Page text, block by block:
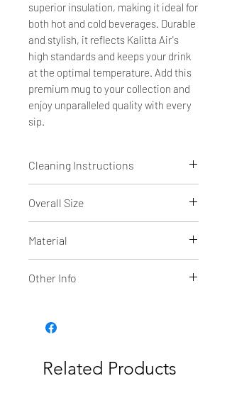
superior insulation, making it ideal for
both hot and cold beverages. Durable
and stylish, it reflects Kalitta Air's
high standards and keeps your drink
at the optimal temperature. Add this
premium mug to your collection and
enjoy unparalleled quality with every
sip.
Cleaning Instructions
Overall Size
Material
Other Info
of the double wall insulated Polar
Related Products